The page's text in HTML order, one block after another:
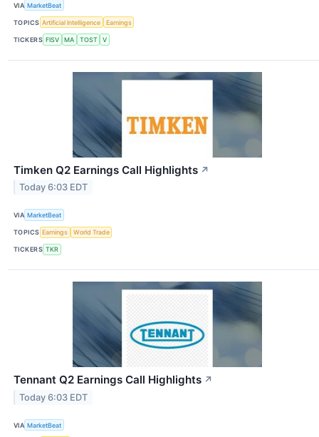
VIA MarketBeat
TOPICS Artificial Intelligence Earnings
TICKERS FISV MA TOST V
Timken Q2 Earnings Call Highlights ↗
Today 6:03 EDT
VIA MarketBeat
TOPICS Earnings World Trade
TICKERS TKR
Tennant Q2 Earnings Call Highlights ↗
Today 6:03 EDT
VIA MarketBeat